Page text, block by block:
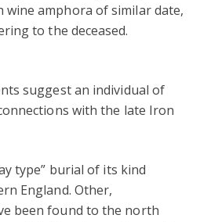
wine amphora of similar date,
to the deceased.
suggest an individual of
with the late Iron
type” burial of its kind
England. Other,
been found to the north